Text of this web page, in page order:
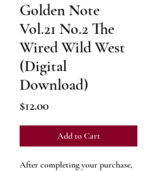
Golden Note
Vol.21 No.2 The
Wired Wild West
(Digital
Download)
$12.00Price
Add to Cart
After completing your purchase,